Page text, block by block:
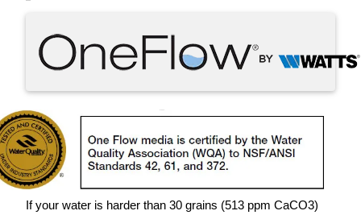
If your water is harder than 30 grains (513 ppm CaCO3)